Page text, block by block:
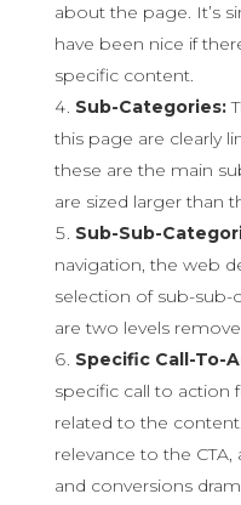
about the page. It’s
have been nice if
specific content.
Sub-Categories:
this page are clearly
these are the main
are sized larger than
Sub-Sub-
navigation, the web
selection of sub-sub-
are two levels
Specific Call-To-
specific call to action
related to the
relevance to the
and conversions